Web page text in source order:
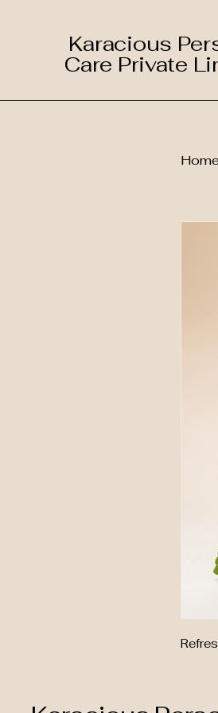
Karacious
Care Private